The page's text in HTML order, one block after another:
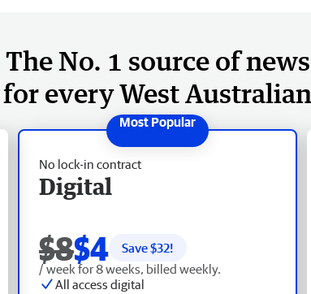
The No. 1 source of news
for every West Australian
No lock-in contract
Digital
$8$4 Save $32!
/ week for 8 weeks, billed weekly.
All access digital